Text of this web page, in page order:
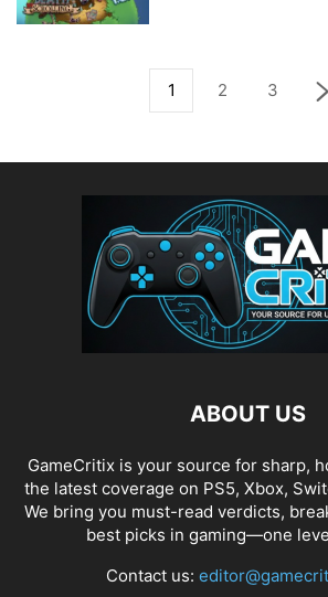
1 2 3
ABOUT US
GameCritix is your source for sharp,
the latest coverage on PS5, Xbox,
We bring you must-read verdicts,
best picks in gaming—one
Contact us: